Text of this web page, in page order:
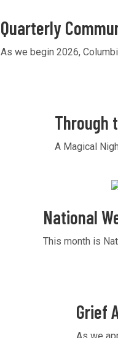
Quarterly
As we begin 2026,
Through
A Magical
National
This month is
Grief